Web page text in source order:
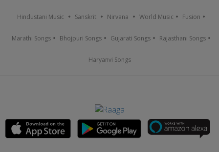
Hindustani Music Sanskrit Nirvana World Music Fusion
Marathi Songs Bhojpuri Songs Gujarati Songs Rajasthani Songs
Haryanvi Songs